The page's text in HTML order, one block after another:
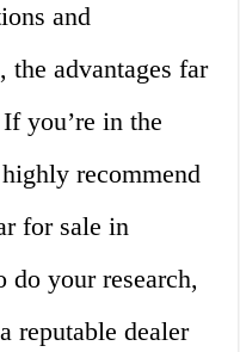
and
advantages far
you’re in the
recommend
for sale in
do your research,
reputable dealer